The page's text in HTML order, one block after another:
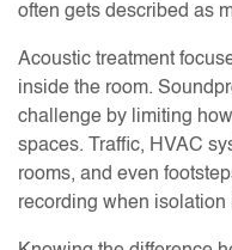
often gets described as
Acoustic treatment
inside the room.
challenge by limiting
spaces. Traffic, HVAC
rooms, and even
recording when